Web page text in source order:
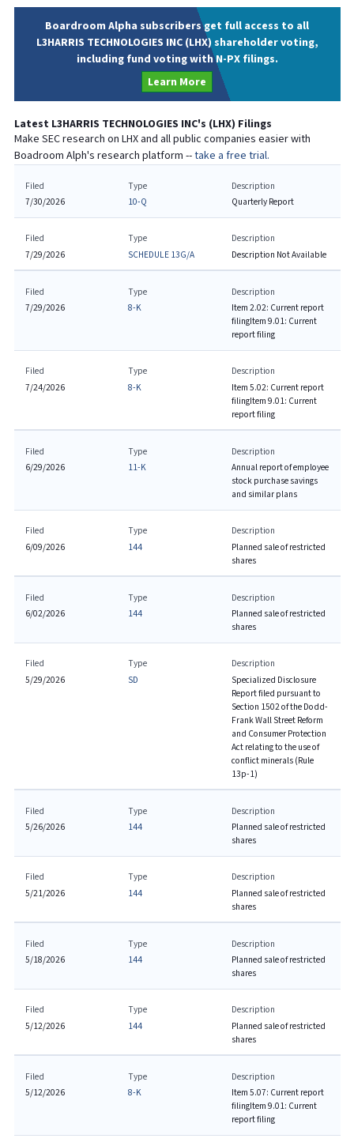
Boardroom Alpha subscribers get full access to all
L3HARRIS TECHNOLOGIES INC (LHX) shareholder voting,
including fund voting with N-PX filings.
Learn More
Latest L3HARRIS TECHNOLOGIES INC's (LHX) Filings
Make SEC research on LHXand all public companies easier with
Boadroom Alph's research platform --take a free trial.
Filed
7/30/2026
Type
10-Q
Description
Quarterly Report
Filed
7/29/2026
Type
SCHEDULE 13G/A
Description
Description Not Available
Filed
7/29/2026
Type
8-K
Description
Item 2.02: Current report
filingItem 9.01: Current
report filing
Filed
7/24/2026
Type
8-K
Description
Item 5.02: Current report
filingItem 9.01: Current
report filing
Filed
6/29/2026
Type
11-K
Description
Annual report of employee
stock purchase savings
and similar plans
Filed
6/09/2026
Type
144
Description
Planned sale of restricted
shares
Filed
6/02/2026
Type
144
Description
Planned sale of restricted
shares
Filed
5/29/2026
Type
SD
Description
Specialized Disclosure
Report filed pursuant to
Section 1502 of the Dodd-
Frank Wall Street Reform
and Consumer Protection
Act relating to the use of
conflict minerals (Rule
13p-1)
Filed
5/26/2026
Type
144
Description
Planned sale of restricted
shares
Filed
5/21/2026
Type
144
Description
Planned sale of restricted
shares
Filed
5/18/2026
Type
144
Description
Planned sale of restricted
shares
Filed
5/12/2026
Type
144
Description
Planned sale of restricted
shares
Filed
5/12/2026
Type
8-K
Description
Item 5.07: Current report
filingItem 9.01: Current
report filing